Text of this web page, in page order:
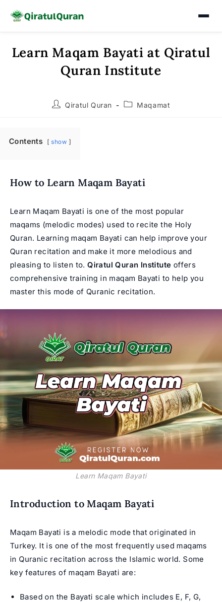
SkipLearn Maqam Bayati at Qiratul
Quran Institute
PostQiratul Quran
PostMaqamat
Contents show
How to Learn Maqam Bayati
Learn Maqam Bayati is one of the most popular
maqams (melodic modes) used to recite the Holy
Quran. Learning maqam Bayati can help improve your
Quran recitation and make it more melodious and
pleasing to listen to.Qiratul Quran Institute offers
comprehensive training in maqam Bayati to help you
master this mode of Quranic recitation.
Learn Maqam Bayati
Introduction to Maqam Bayati
Maqam Bayati is a melodic mode that originated in
Turkey. It is one of the most frequently used maqams
in Quranic recitation across the Islamic world. Some
key features of maqam Bayati are:
Based on the Bayati scale which includes E, F, G,